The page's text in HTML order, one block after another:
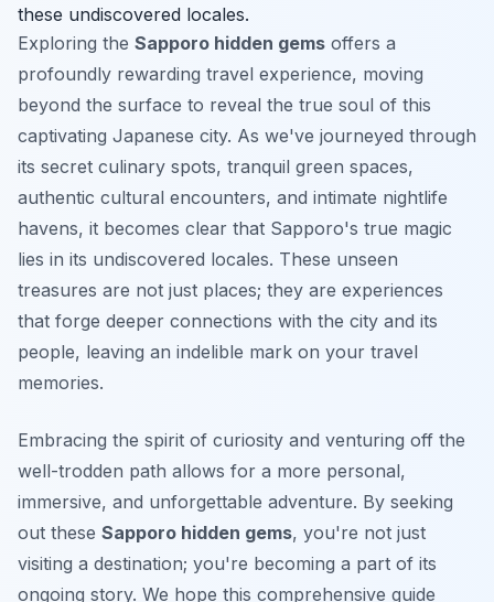
these undiscovered locales.
Exploring the Sapporo hidden gems offers a
profoundly rewarding travel experience, moving
beyond the surface to reveal the true soul of this
captivating Japanese city. As we've journeyed through
its secret culinary spots, tranquil green spaces,
authentic cultural encounters, and intimate nightlife
havens, it becomes clear that Sapporo's true magic
lies in its undiscovered locales. These unseen
treasures are not just places; they are experiences
that forge deeper connections with the city and its
people, leaving an indelible mark on your travel
memories.
Embracing the spirit of curiosity and venturing off the
well-trodden path allows for a more personal,
immersive, and unforgettable adventure. By seeking
out these Sapporo hidden gems, you're not just
visiting a destination; you're becoming a part of its
ongoing story. We hope this comprehensive guide